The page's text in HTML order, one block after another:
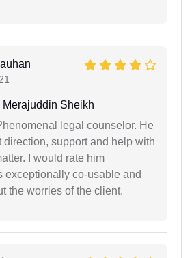
Merajuddin Sheikh
legal counselor. He
direction, support and help with
I would rate him
exceptionally co-usable and
the worries of the client.